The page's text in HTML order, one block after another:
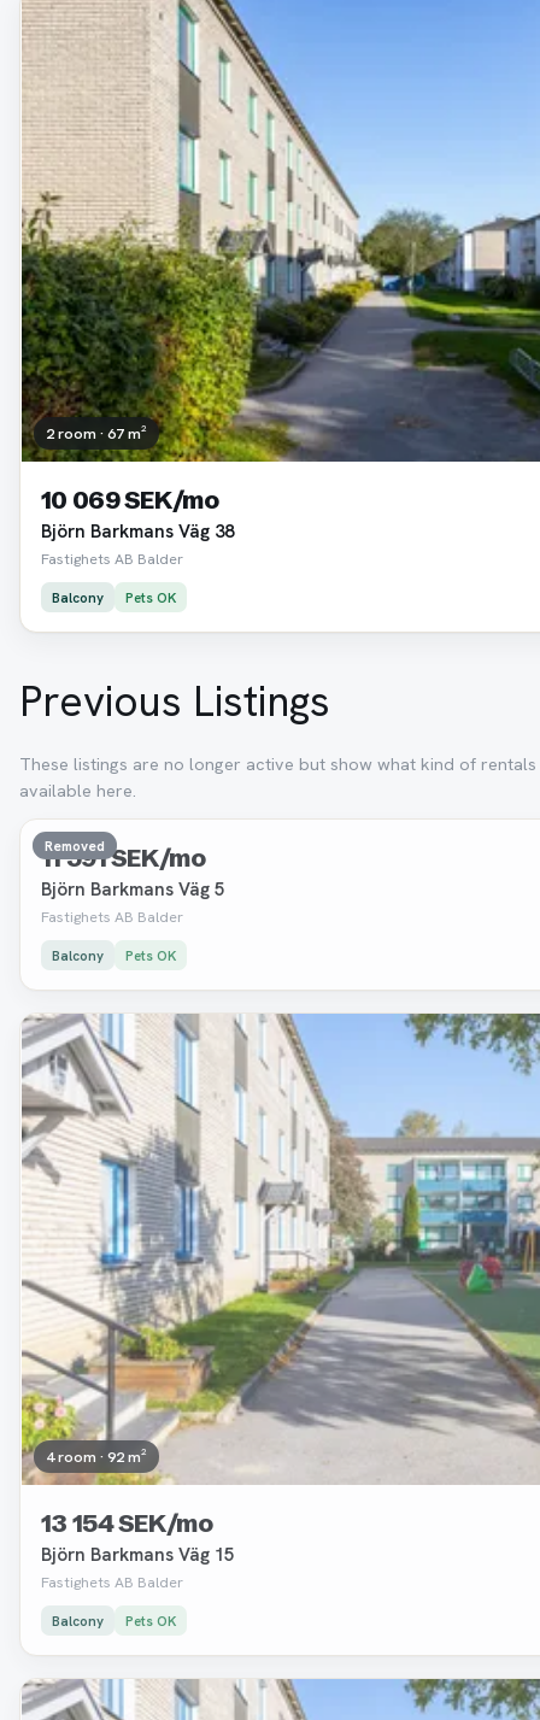
2 room · 67 m²
10 069 SEK/mo
Björn Barkmans Väg 38
Fastighets AB Balder
Balcony Pets OK
Previous Listings
These listings are no longer active but show what kind of
available here.
Removed
3 room · 79 m²
11 591 SEK/mo
Björn Barkmans Väg 5
Fastighets AB Balder
Balcony Pets OK
Removed
4 room · 92 m²
13 154 SEK/mo
Björn Barkmans Väg 15
Fastighets AB Balder
Balcony Pets OK
Removed